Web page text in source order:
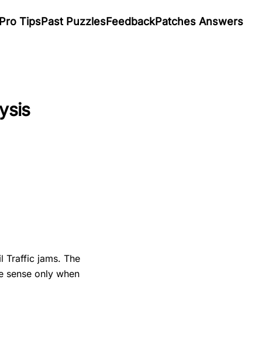
TipsPast PuzzlesFeedbackPatches Answers
Traffic jams. The
sense only when